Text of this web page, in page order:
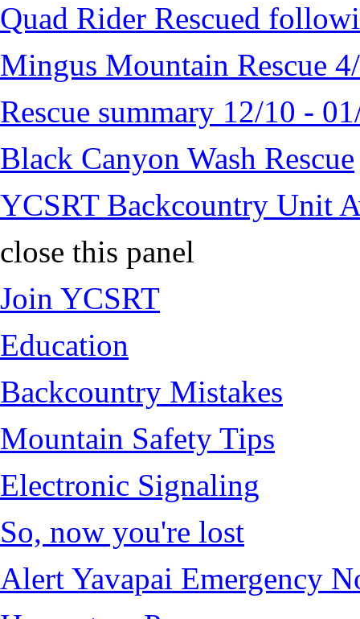
Quad Rider Rescued
Mingus Mountain Rescue
Rescue summary 12/10 -
Black Canyon Wash Rescue
YCSRT Backcountry Unit
close this panel
Join YCSRT
Education
Backcountry Mistakes
Mountain Safety Tips
Electronic Signaling
So, now you're lost
Alert Yavapai Emergency